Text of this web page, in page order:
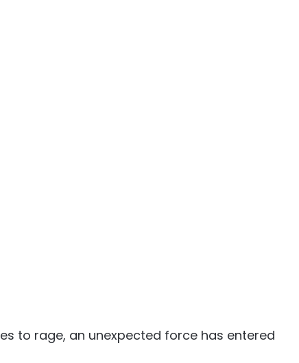
to rage, an unexpected force has entered